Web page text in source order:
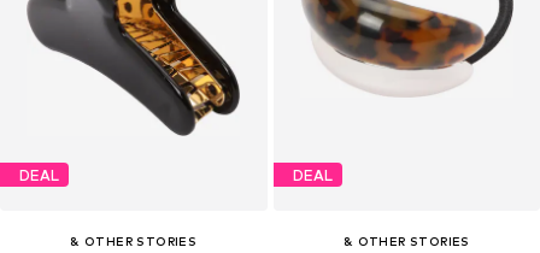
DEAL
& OTHER STORIES
DEAL
& OTHER STORIES